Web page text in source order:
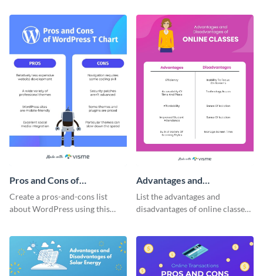
Pros and Cons of
WordPress T-Chart -
Infographic
Create a pros-and-cons list
about WordPress using this
Advantages and
Disadvantages of Online
Classes T-Chart -
List the advantages and
disadvantages of online classes
template.